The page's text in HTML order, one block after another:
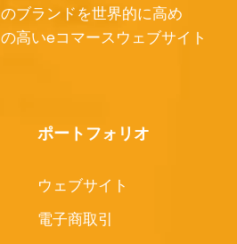
ブランドを世界的に高め
高いeコマースウェブサイト
ポートフォリオ
ウェブサイト
電子商取引